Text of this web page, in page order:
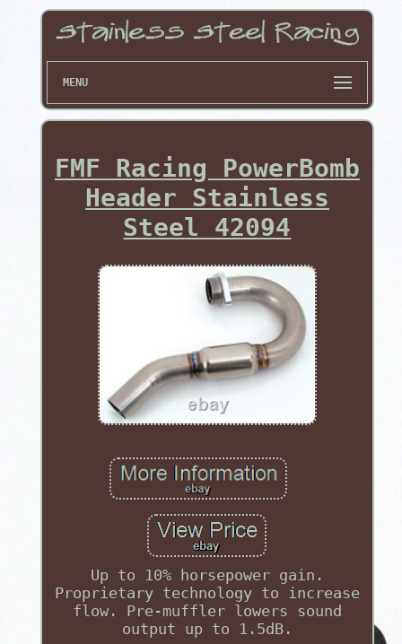
MENU
FMF Racing PowerBomb
Header Stainless
Steel 42094
Up to 10% horsepower gain.
Proprietary technology to increase
flow. Pre-muffler lowers sound
output up to 1.5dB.